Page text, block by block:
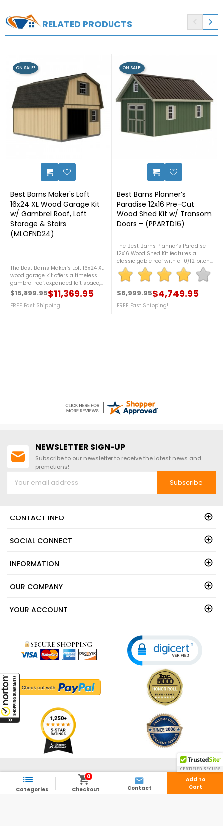
RELATED PRODUCTS 
Best Barns Maker's Loft
16x24 XL Wood Garage Kit
w/ Gambrel Roof, Loft
Storage & Stairs
(MLOFND24)
The Best Barns Maker’s Loft 16x24 XL
wood garage kit offers a timeless
gambrel roof, expanded loft space,
and tall 8' walls for ultimate storage.
Sturdy, spacious, and DIY-ready! For
more details, contact us at 1-888-
Regular price
$15,899.95
Price $11,369.95
FREE Fast Shipping!
ON SALE!
Best Barns Planner’s
Paradise 12x16 Pre-Cut
Wood Shed Kit w/ Transom
Doors – (PPARTD16)
The Best Barns Planner’s Paradise
12x16 Wood Shed Kit features a
classic gable roof with a 10/12 pitch,
8'1" side walls, and a spacious loft
measuring 8' wide and 4'3" tall for
versatile storage. Call our experts 7
days a week at 1-888-757-4337
and let us help you find the perfect
shed to meet your needs today!
Regular price
$6,999.95
Price $4,749.95
FREE Fast Shipping!
ON SALE!
NEWSLETTER SIGN-UP
Subscribe to our newsletter to receive the latest news and
promotions!
Subscribe
CONTACT INFO
SOCIAL CONNECT
INFORMATION
OUR COMPANY
YOUR ACCOUNT
© 2003 - 2026 - ShedsDirect.com - All Rights Reserved.

Categories

0
Checkout

Contact
Add To
Cart